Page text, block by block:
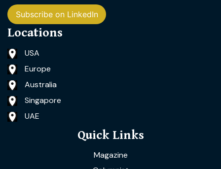
Subscribe on LinkedIn
Locations
USA
Europe
Australia
Singapore
UAE
Quick Links
Magazine